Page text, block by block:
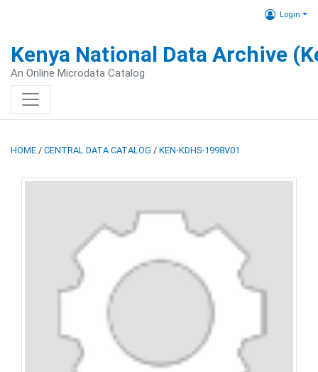
Login
Kenya National Data Archive
An Online Microdata Catalog
HOME / CENTRAL DATA CATALOG / KEN-KDHS-1998V01